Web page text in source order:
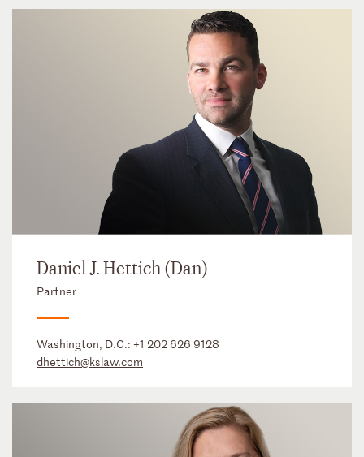
Daniel J. Hettich (Dan)
Partner
Washington, D.C.: +1 202 626 9128
dhettich@kslaw.com